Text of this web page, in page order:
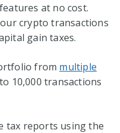
at no cost.
crypto transactions
gain taxes.
from multiple
10,000 transactions
tax reports using the